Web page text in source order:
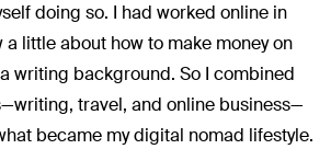
doing so. I had worked online in
little about how to make money on
writing background. So I combined
travel, and online business—
became my digital nomad lifestyle.